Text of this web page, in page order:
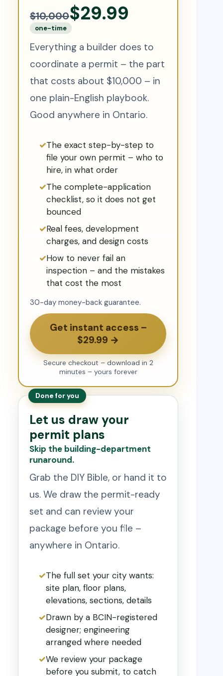
$10,000$29.99
one-time
Everything a builder does to
coordinate a permit – the part
that costs about $10,000 – in
one plain-English playbook.
Good anywhere in Ontario.
The exact step-by-step to
file your own permit – who to
hire, in what order
The complete-application
checklist, so it does not get
bounced
Real fees, development
charges, and design costs
How to never fail an
inspection – and the mistakes
that cost the most
30-day money-back guarantee.
Get instant access –
$29.99 →
Secure checkout – download in 2
minutes – yours forever
Done for you
Let us draw your
permit plans
Skip the building-department
runaround.
Grab the DIY Bible, or hand it to
us. We draw the permit-ready
set and can review your
package before you file –
anywhere in Ontario.
The full set your city wants:
site plan, floor plans,
elevations, sections, details
Drawn by a BCIN-registered
designer; engineering
arranged where needed
We review your package
before you submit, to catch